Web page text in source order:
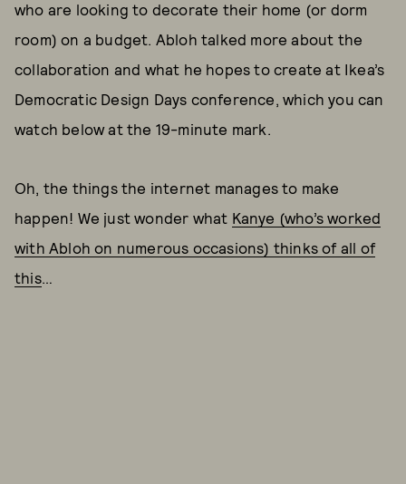
who are looking to decorate their home (or dorm
room) on a budget. Abloh talked more about the
collaboration and what he hopes to create at Ikea’s
Democratic Design Days conference, which you can
watch below at the 19-minute mark.
Oh, the things the internet manages to make
happen! We just wonder what Kanye (who’s worked
with Abloh on numerous occasions) thinks of all of
this…